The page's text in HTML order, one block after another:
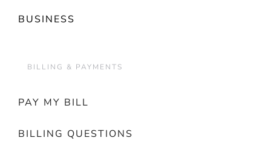
BUSINESS
BILLING & PAYMENTS
PAY MY BILL
BILLING QUESTIONS